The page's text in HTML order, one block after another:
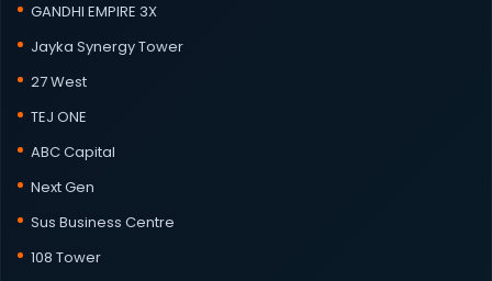
GANDHI EMPIRE 3X
Jayka Synergy Tower
27 West
TEJ ONE
ABC Capital
Next Gen
Sus Business Centre
108 Tower